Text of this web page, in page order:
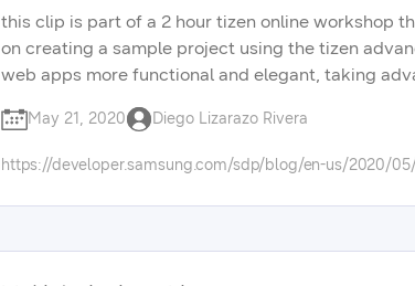
this clip is part of a 2 hour tizen online workshop
on creating a sample project using the tizen
web apps more functional and elegant, taking
forums: https://forum.developer.samsung.com/
development. check the tizen tidbits playlist on
samsung technologies on our developer portal.
May 21, 2020 Diego Lizarazo Rivera
https://developer.samsung.com/sdp/blog/en-us/2020/